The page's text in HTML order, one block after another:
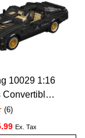
10029 1:16
Convertible
Building
Pcs
(6)
price was: £59.00.
Current price is:
Ex. Tax